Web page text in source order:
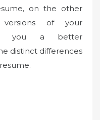
on the other
of your
you a better
distinct differences